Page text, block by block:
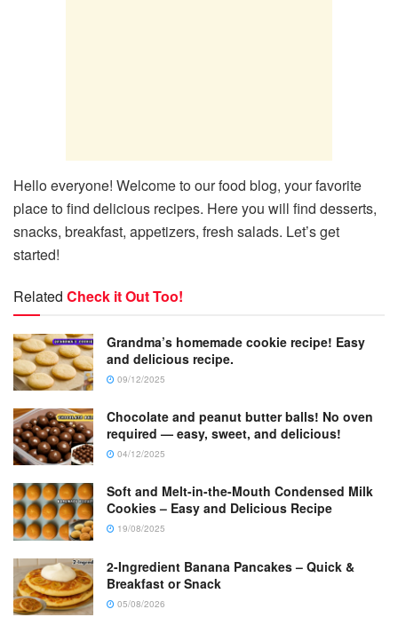
Hello everyone! Welcome to our food blog, your favorite
place to find delicious recipes. Here you will find desserts,
snacks, breakfast, appetizers, fresh salads. Let’s get
started!
Related Check it Out Too!
Grandma’s homemade cookie recipe! Easy
and delicious recipe.
09/12/2025
Chocolate and peanut butter balls! No oven
required — easy, sweet, and delicious!
04/12/2025
Soft and Melt-in-the-Mouth Condensed Milk
Cookies – Easy and Delicious Recipe
19/08/2025
2-Ingredient Banana Pancakes – Quick &
Breakfast or Snack
05/08/2026